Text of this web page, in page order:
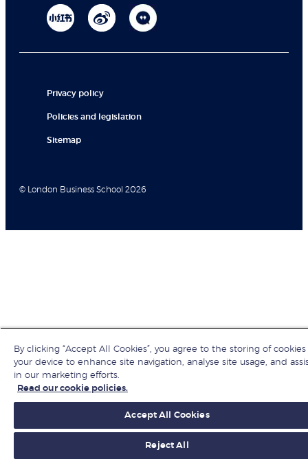
Privacy policy
Policies and legislation
Sitemap
© London Business School 2026
By clicking “Accept All Cookies”, you agree to the storing of
your device to enhance site navigation, analyse site usage, and
in our marketing efforts.
Read our cookie policies.
Accept All Cookies
Reject All